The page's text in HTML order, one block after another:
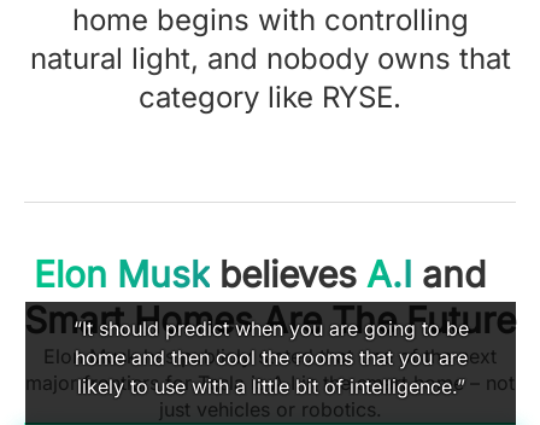
home begins with controlling
natural light, and nobody owns that
category like RYSE.
Elon Muskbelieves A.I and
Smart Homes Are The Future
Elon Musk has publicly stated that one of the next
major frontiers for Tesla is A.I in the smart home – not
just vehicles or robotics.
“It should predict when you are going to be
home and then cool the rooms that you are
likely to use with a little bit of intelligence.”